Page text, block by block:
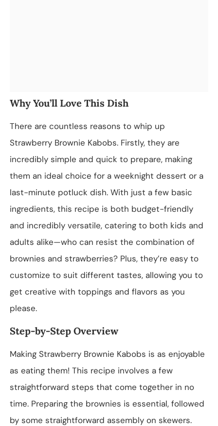
Why You’ll Love This Dish
There are countless reasons to whip up
Strawberry Brownie Kabobs. Firstly, they are
incredibly simple and quick to prepare, making
them an ideal choice for a weeknight dessert or a
last-minute potluck dish. With just a few basic
ingredients, this recipe is both budget-friendly
and incredibly versatile, catering to both kids and
adults alike—who can resist the combination of
brownies and strawberries? Plus, they’re easy to
customize to suit different tastes, allowing you to
get creative with toppings and flavors as you
please.
Step-by-Step Overview
Making Strawberry Brownie Kabobs is as enjoyable
as eating them! This recipe involves a few
straightforward steps that come together in no
time. Preparing the brownies is essential, followed
by some straightforward assembly on skewers.